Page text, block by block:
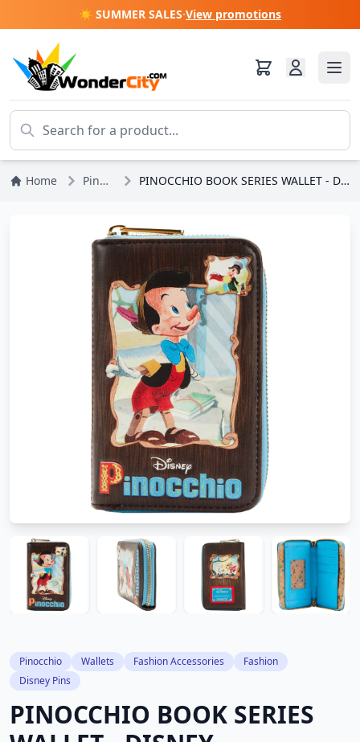
☀️ SUMMER SALES·View promotions
Home Pinocchio PINOCCHIO BOOK SERIES WALLET - DISNEY LOUNGEFLY
Pinocchio Wallets Fashion Accessories
Fashion
Disney Pins
PINOCCHIO BOOK SERIES